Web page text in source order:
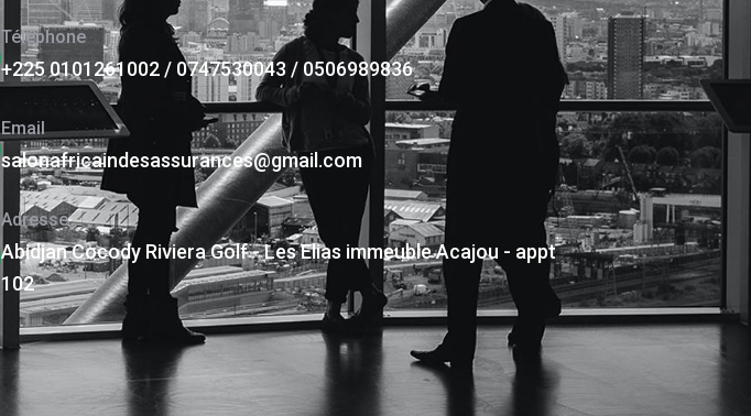
Téléphone
+225 0101261002 / 0747530043 / 0506989836
Email
salonafricaindesassurances@gmail.com
Adresse
Abidjan Cocody Riviera Golf - Les Elias immeuble Acajou - appt
102